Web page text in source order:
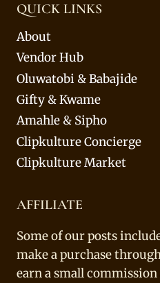
QUICK LINKS
About
Vendor Hub
Oluwatobi & Babajide
Gifty & Kwame
Amahle & Sipho
Clipkulture Concierge
Clipkulture Market
AFFILIATE
Some of our posts
make a purchase
earn a small